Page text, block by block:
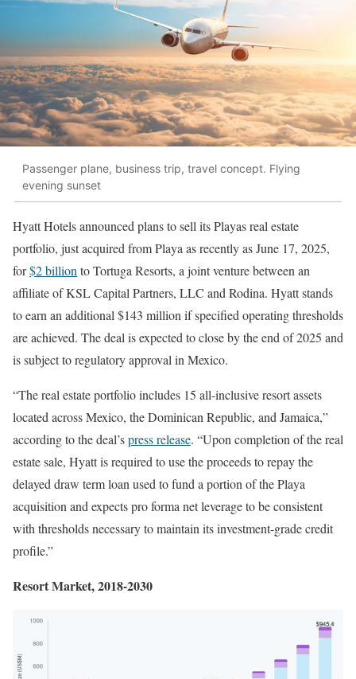
Passenger plane, business trip, travel concept. Flying
evening sunset
Hyatt Hotels announced plans to sell its Playas real estate
portfolio, just acquired from Playa as recently as June 17, 2025,
for$2 billionto Tortuga Resorts, a joint venture between an
affiliate of KSL Capital Partners, LLC and Rodina. Hyatt stands
to earn an additional $143 million if specified operating thresholds
are achieved. The deal is expected to close by the end of 2025 and
is subject to regulatory approval in Mexico.
“The real estate portfolio includes 15 all-inclusive resort assets
located across Mexico, the Dominican Republic, and Jamaica,”
according to the deal’spress release. “Upon completion of the real
estate sale, Hyatt is required to use the proceeds to repay the
delayed draw term loan used to fund a portion of the Playa
acquisition and expects pro forma net leverage to be consistent
with thresholds necessary to maintain its investment-grade credit
profile.”
Resort Market, 2018-2030